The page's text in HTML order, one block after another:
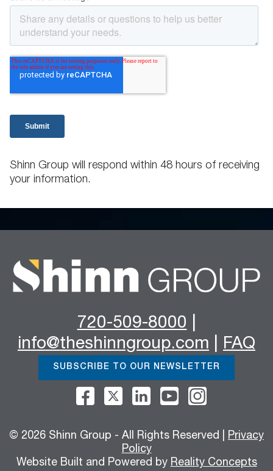
Shinn Group will respond within 48 hours of receiving
your information.
720-509-8000
info@theshinngroup.com
FAQ
SUBSCRIBE TO OUR NEWSLETTER
© 2026 Shinn Group - All Rights Reserved | Privacy
Policy
Website Built and Powered by Reality Concepts